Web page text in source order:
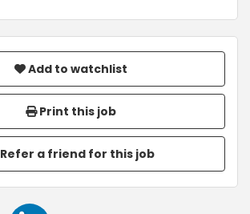
Add to watchlist
Print this job
Refer a friend for this job